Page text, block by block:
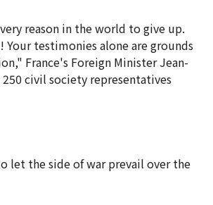
reason in the world to give up.
Your testimonies alone are grounds
France's Foreign Minister Jean-
civil society representatives
let the side of war prevail over the